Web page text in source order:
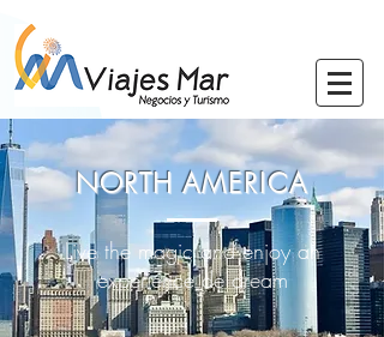
NORTHAMERICA
Live the magic and enjoy an
experience dedream